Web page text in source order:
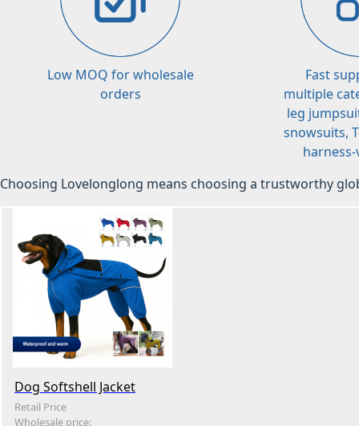
Low MOQ for wholesale
orders
Fast
multiple
leg
snowsuits,
harness-
Choosing Lovelonglong means choosing a trustworthy
Dog Softshell Jacket
Retail Price
Wholesale price: